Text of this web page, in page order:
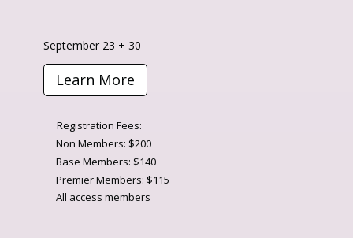
September 23 + 30
Learn More
Registration Fees:
Non Members: $200
Base Members: $140
Premier Members: $115
All access members